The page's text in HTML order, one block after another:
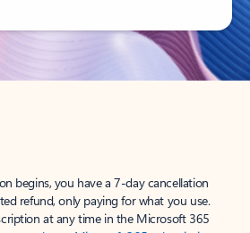
begins, you have a 7-day cancellation
refund, only paying for what you use.
at any time in the Microsoft 365